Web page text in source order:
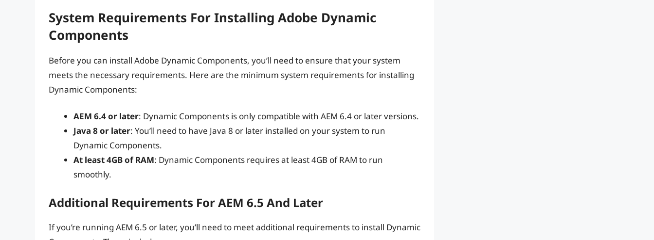
System Requirements For Installing Adobe Dynamic
Components
Before you can install Adobe Dynamic Components, you’ll need to ensure that your system
meets the necessary requirements. Here are the minimum system requirements for installing
Dynamic Components:
AEM 6.4 or later: Dynamic Components is only compatible with AEM 6.4 or later versions.
Java 8 or later: You’ll need to have Java 8 or later installed on your system to run
Dynamic Components.
At least 4GB of RAM: Dynamic Components requires at least 4GB of RAM to run
smoothly.
Additional Requirements For AEM 6.5 And Later
If you’re running AEM 6.5 or later, you’ll need to meet additional requirements to install Dynamic